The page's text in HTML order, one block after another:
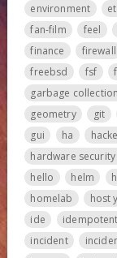
environment
fan-film
feel
finance
firewall
freebsd
fsf
garbage collection
geometry
git
gui
ha
hardware
hello
helm
homelab
host
ide
idempotent
incident